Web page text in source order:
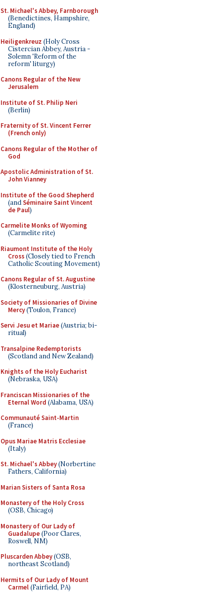
St. Michael's Abbey, Farnborough
(Benedictines, Hampshire,
England)
Heiligenkreuz (Holy Cross
Cistercian Abbey, Austria -
Solemn 'Reform of the
reform' liturgy)
Canons Regular of the New
Jerusalem
Institute of St. Philip Neri
(Berlin)
Fraternity of St. Vincent Ferrer
(French only)
Canons Regular of the Mother of
God
Apostolic Administration of St.
John Vianney
Institute of the Good Shepherd
(andSéminaire Saint Vincent
de Paul)
Carmelite Monks of Wyoming
(Carmelite rite)
Riaumont Institute of the Holy
Cross(Closely tied to French
Catholic Scouting Movement)
Canons Regular of St. Augustine
(Klosterneuburg, Austria)
Society of Missionaries of Divine
Mercy(Toulon, France)
Servi Jesu et Mariae(Austria; bi-
ritual)
Transalpine Redemptorists
(Scotland and New Zealand)
Knights of the Holy Eucharist
(Nebraska, USA)
Franciscan Missionaries of the
Eternal Word (Alabama, USA)
Communauté Saint-Martin
(France)
Opus Mariae Matris Ecclesiae
(Italy)
St. Michael's Abbey(Norbertine
Fathers, California)
Marian Sisters of Santa Rosa
Monastery of the Holy Cross
(OSB, Chicago)
Monastery of Our Lady of
Guadalupe(Poor Clares,
Roswell, NM)
Pluscarden Abbey(OSB,
northeast Scotland)
Hermits of Our Lady of Mount
Carmel(Fairfield, PA)